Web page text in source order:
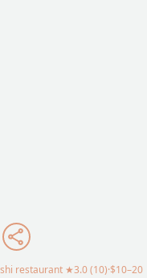
restaurant ★3.0 (10)·$10–20